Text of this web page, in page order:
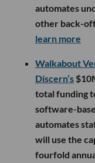
automates
other back-
learn more
Walkabout
Discern’s
total funding
software-
automates
will use the
fourfold